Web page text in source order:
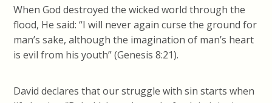
When God destroyed the wicked world through the
flood, He said: “I will never again curse the ground for
man’s sake, although the imagination of man’s heart
is evil from his youth” (Genesis 8:21).
David declares that our struggle with sin starts when